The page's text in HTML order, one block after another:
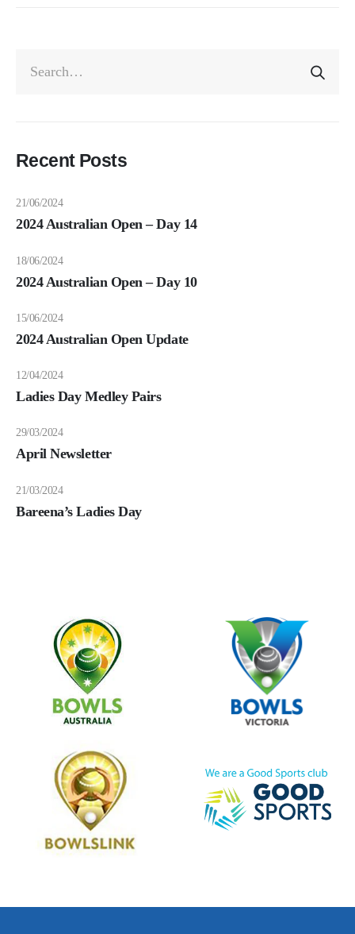
Recent Posts
2024 Australian Open – Day 14
21/06/2024
2024 Australian Open – Day 10
18/06/2024
2024 Australian Open Update
15/06/2024
Ladies Day Medley Pairs
12/04/2024
April Newsletter
29/03/2024
Bareena’s Ladies Day
21/03/2024